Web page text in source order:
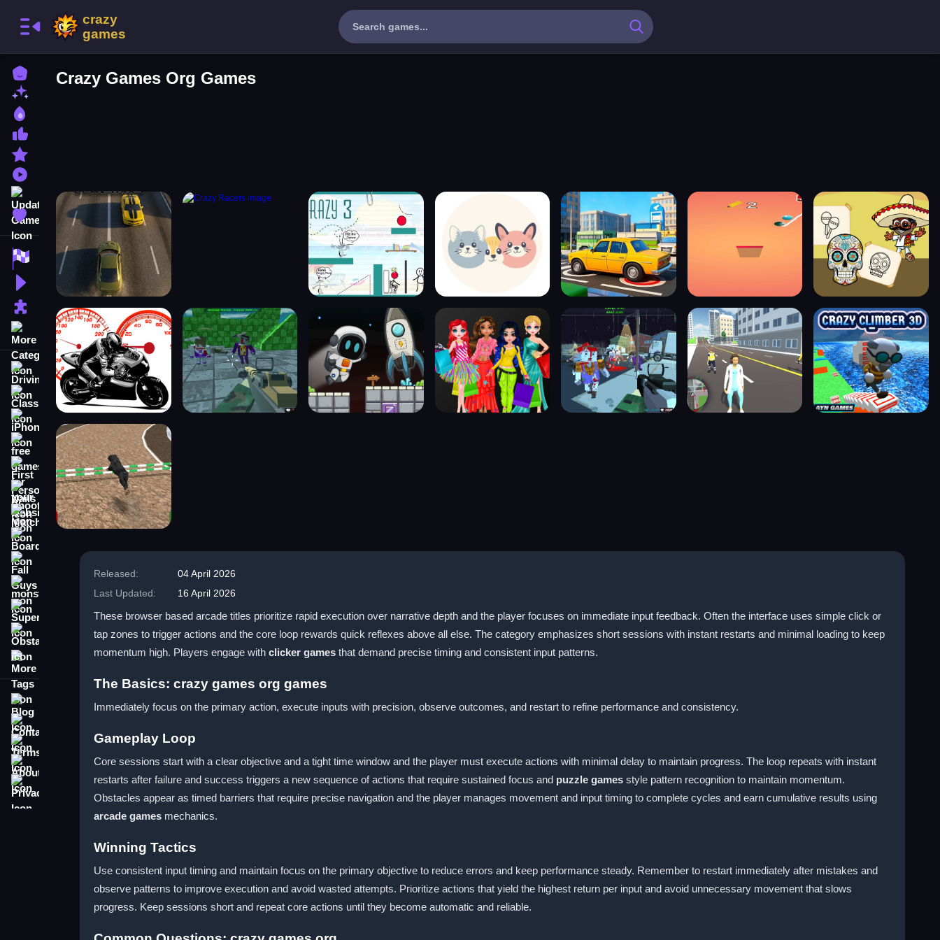
Home
Updated Games
Favorite Games
Racing Games
Action Games
Puzzle Games
More Categories
Driving
Classic
free games for your website
First Person Shooter
Nails
Match3
Fall Guys
monstertruck
Crazy Games Org Games
Released:
04 April 2026
Last Updated:
16 April 2026
These browser based arcade titles prioritize rapid execution over narrative depth and the player focuses on immediate input feedback. Often the interface uses simple click or
tap zones to trigger actions and the core loop rewards quick reflexes above all else. The category emphasizes short sessions with instant restarts and minimal loading to keep
momentum high. Players engage with clicker games that demand precise timing and consistent input patterns.
The Basics: crazy games org games
Immediately focus on the primary action, execute inputs with precision, observe outcomes, and restart to refine performance and consistency.
Gameplay Loop
Core sessions start with a clear objective and a tight time window and the player must execute actions with minimal delay to maintain progress. The loop repeats with instant
restarts after failure and success triggers a new sequence of actions that require sustained focus and puzzle games style pattern recognition to maintain momentum.
Obstacles appear as timed barriers that require precise navigation and the player manages movement and input timing to complete cycles and earn cumulative results using
arcade games mechanics.
Winning Tactics
Use consistent input timing and maintain focus on the primary objective to reduce errors and keep performance steady. Remember to restart immediately after mistakes and
observe patterns to improve execution and avoid wasted attempts. Prioritize actions that yield the highest return per input and avoid unnecessary movement that slows
progress. Keep sessions short and repeat core actions until they become automatic and reliable.